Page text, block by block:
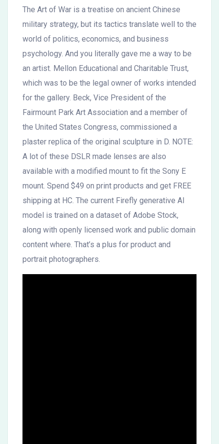
The Art of War is a treatise on ancient Chinese
military strategy, but its tactics translate well to the
world of politics, economics, and business
psychology. And you literally gave me a way to be
an artist. Mellon Educational and Charitable Trust,
which was to be the legal owner of works intended
for the gallery. Beck, Vice President of the
Fairmount Park Art Association and a member of
the United States Congress, commissioned a
plaster replica of the original sculpture in D. NOTE:
A lot of these DSLR made lenses are also
available with a modified mount to fit the Sony E
mount. Spend $49 on print products and get FREE
shipping at HC. The current Firefly generative AI
model is trained on a dataset of Adobe Stock,
along with openly licensed work and public domain
content where. That’s a plus for product and
portrait photographers.